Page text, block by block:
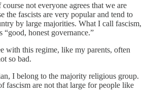
not everyone agrees that we are
the fascists are very popular and tend to
by large majorities. What I call fascism,
honest governance.”
with this regime, like my parents, often
so bad.
I belong to the majority religious group.
fascism are not that large for people like